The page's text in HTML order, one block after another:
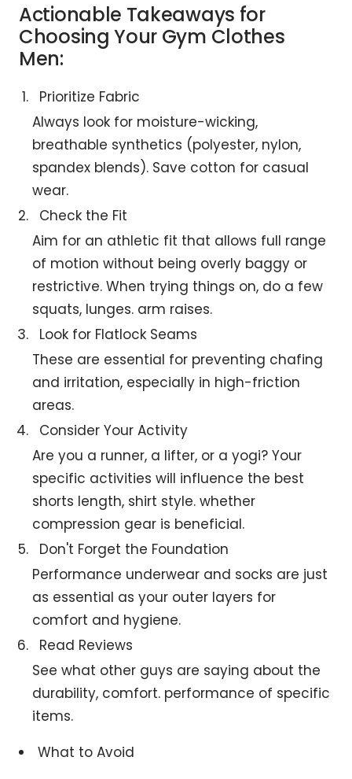
Actionable Takeaways for
Choosing Your Gym Clothes
Men:
Prioritize Fabric
Always look for moisture-wicking,
breathable synthetics (polyester, nylon,
spandex blends). Save cotton for casual
wear.
Check the Fit
Aim for an athletic fit that allows full range
of motion without being overly baggy or
restrictive. When trying things on, do a few
squats, lunges. arm raises.
Look for Flatlock Seams
These are essential for preventing chafing
and irritation, especially in high-friction
areas.
Consider Your Activity
Are you a runner, a lifter, or a yogi? Your
specific activities will influence the best
shorts length, shirt style. whether
compression gear is beneficial.
Don't Forget the Foundation
Performance underwear and socks are just
as essential as your outer layers for
comfort and hygiene.
Read Reviews
See what other guys are saying about the
durability, comfort. performance of specific
items.
What to Avoid